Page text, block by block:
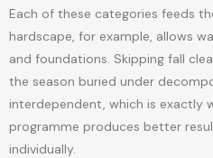
Each of these categories feeds
hardscape, for example, allows
and foundations. Skipping fall
the season buried under
interdependent, which is exactly
programme produces better
individually.